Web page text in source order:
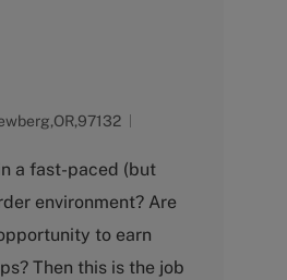
a fast-paced (but
environment? Are
to earn
Then this is the job